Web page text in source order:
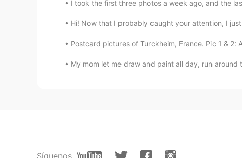
Herbert
@Sheri looking forward to that!
next time. 🙂
I took the first three photos a week ago, and the
Hi! Now that I probably caught your attention, I
Postcard pictures of Turckheim, France. Pic 1 & 2:
My mom let me draw and paint all day, run
Síguenos